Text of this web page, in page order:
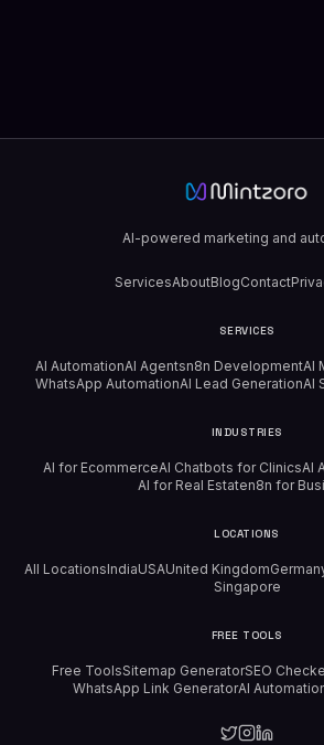
AI-powered marketing and
ServicesAboutBlogContact
SERVICES
AI AutomationAI Agentsn8n DevelopmentAI
WhatsApp AutomationAI Lead GenerationAI
INDUSTRIES
AI for EcommerceAI Chatbots for ClinicsAI
AI for Real Estaten8n for
LOCATIONS
All LocationsIndiaUSAUnited Kingdom
Singapore
FREE TOOLS
Free ToolsSitemap GeneratorSEO
WhatsApp Link GeneratorAI